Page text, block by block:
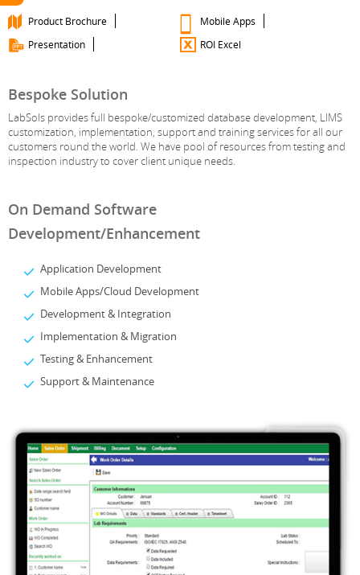
Product Brochure
Mobile Apps
Presentation
ROI Excel
Bespoke Solution
LabSols provides full bespoke/customized database development, LIMS
customization, implementation, support and training services for all our
customers round the world. We have pool of resources from testing and
inspection industry to cover client unique needs.
On Demand Software
Development/Enhancement
Application Development
Mobile Apps/Cloud Development
Development & Integration
Implementation & Migration
Testing & Enhancement
Support & Maintenance